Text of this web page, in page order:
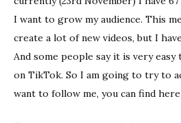
I want to grow my audience. This
create a lot of new videos, but I
And some people say it is very
on TikTok. So I am going to try to
want to follow me, you can find